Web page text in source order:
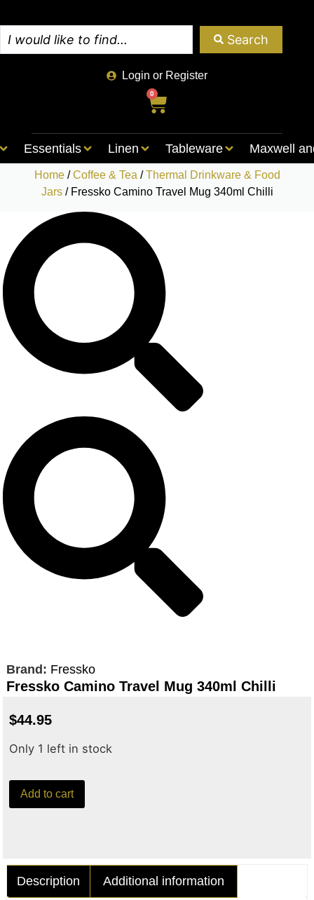
Search
Login or Register
0
Essentials Linen Tableware Maxwell
Home/Coffee & Tea /Thermal Drinkware & Food
Jars/ Fressko Camino Travel Mug 340ml Chilli
Brand: Fressko
Fressko Camino Travel Mug 340ml Chilli
$44.95
Only 1 left in stock
Add to cart
Description Additional information